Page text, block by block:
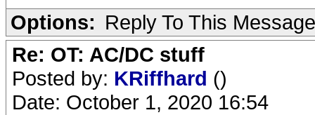
Options: Reply To This Message
Re: OT: AC/DC stuff
Posted by: KRiffhard ()
Date: October 1, 2020 16:54